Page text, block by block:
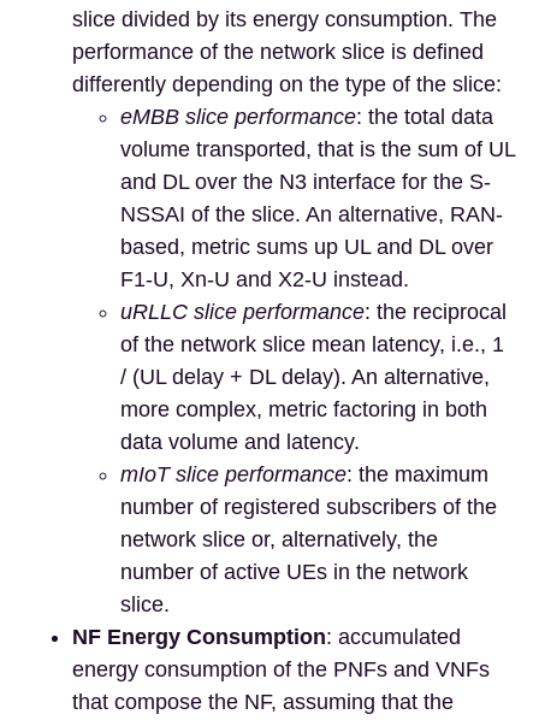
slice divided by its energy consumption. The
performance of the network slice is defined
differently depending on the type of the slice:
eMBB slice performance: the total data
volume transported, that is the sum of UL
and DL over the N3 interface for the S-
NSSAI of the slice. An alternative, RAN-
based, metric sums up UL and DL over
F1-U, Xn-U and X2-U instead.
uRLLC slice performance: the reciprocal
of the network slice mean latency, i.e., 1
/ (UL delay + DL delay). An alternative,
more complex, metric factoring in both
data volume and latency.
mIoT slice performance: the maximum
number of registered subscribers of the
network slice or, alternatively, the
number of active UEs in the network
slice.
NF Energy Consumption: accumulated
energy consumption of the PNFs and VNFs
that compose the NF, assuming that the